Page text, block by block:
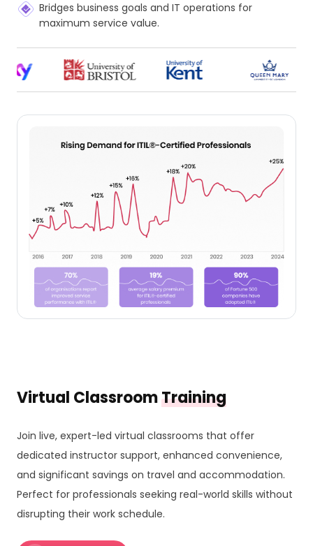
Bridges business goals and IT operations for
maximum service value.
Virtual ClassroomTraining
Join live, expert-led virtual classrooms that offer
dedicated instructor support, enhanced convenience,
and significant savings on travel and accommodation.
Perfect for professionals seeking real-world skills without
disrupting their work schedule.